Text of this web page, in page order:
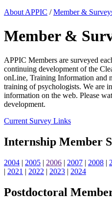
About APPIC /Member &
Member &
APPIC Members are surveyed
continuing development of the
onLine, Training Information and
training of psychologists. We are
information on the web. Please
development.
Current Survey Links
Internship Member
2004 | 2005 | 2006 | 2007 | 2008 |
| 2021 | 2022 | 2023 | 2024
Postdoctoral